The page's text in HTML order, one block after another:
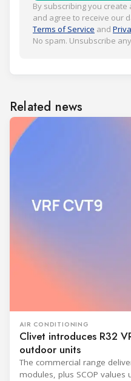
By subscribing you
and agree to receive our
Terms of Service and
No spam. Unsubscribe
Related news
AIR CONDITIONING
Clivet introduces R32
outdoor units
The commercial range
modules, plus SCOP values